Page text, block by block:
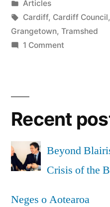
hours
to
by
Posted
in
Articles
Tags:
Cardiff, Cardiff Council,
Grangetown, Tramshed
1 Commenton
hours
to
Tramshed
Recent
Beyond
Crisis of the
Neges o Aotearoa